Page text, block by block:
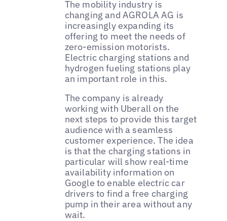
The mobility industry is
changing and AGROLA AG is
increasingly expanding its
offering to meet the needs of
zero-emission motorists.
Electric charging stations and
hydrogen fueling stations play
an important role in this.
The company is already
working with Uberall on the
next steps to provide this target
audience with a seamless
customer experience. The idea
is that the charging stations in
particular will show real-time
availability information on
Google to enable electric car
drivers to find a free charging
pump in their area without any
wait.